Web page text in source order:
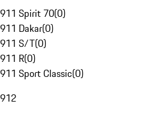
911 Spirit 70(0)
911 Dakar(0)
911 S/T(0)
911 R(0)
911 Sport Classic(0)
912